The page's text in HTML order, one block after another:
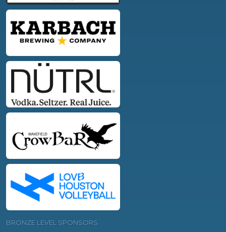
BRONZE LEVEL SPONSORS